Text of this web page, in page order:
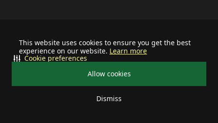
This website uses cookies to ensure you get the best
experience on our website. Learn more
Allow cookies
Dismiss
Cookie preferences